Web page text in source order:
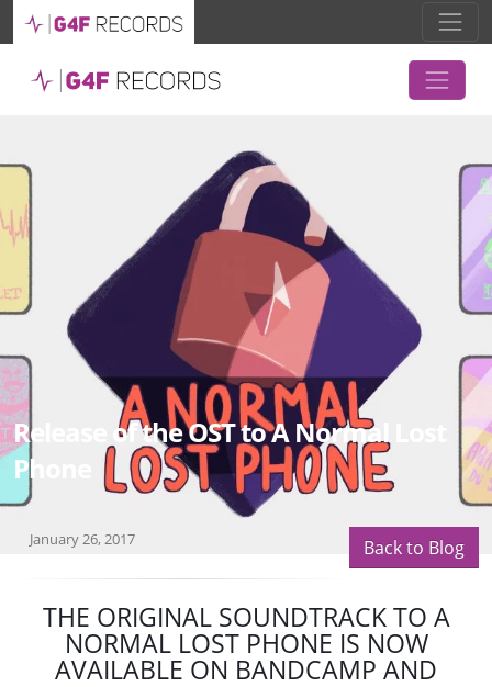
Release of the OST to A Normal Lost
Phone
January 26, 2017 Back to Blog
THE ORIGINAL SOUNDTRACK TO A
NORMAL LOST PHONE IS NOW
AVAILABLE ON BANDCAMP AND